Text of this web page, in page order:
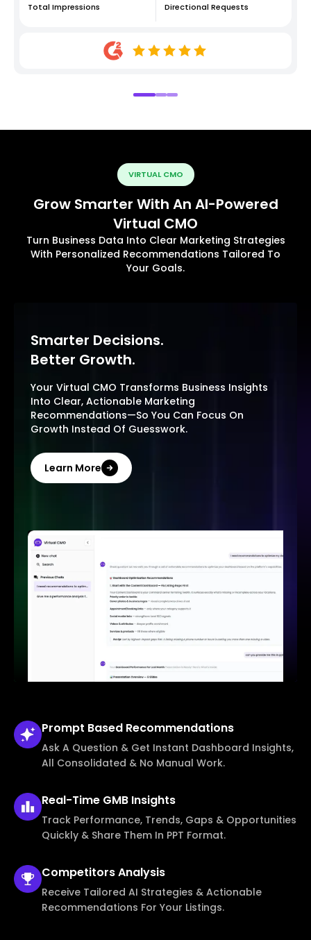
Total Impressions Directional Requests
VIRTUAL CMO
Grow Smarter With An AI-Powered
Virtual CMO
Turn Business Data Into Clear Marketing Strategies
With Personalized Recommendations Tailored To
Your Goals.
Smarter Decisions.
Better Growth.
Your Virtual CMO Transforms Business Insights
Into Clear, Actionable Marketing
Recommendations—So You Can Focus On
Growth Instead Of Guesswork.
Learn More
Prompt Based Recommendations
Ask A Question & Get Instant Dashboard Insights,
All Consolidated & No Manual Work.
Real-Time GMB Insights
Track Performance, Trends, Gaps & Opportunities
Quickly & Share Them In PPT Format.
CompetitorsAnalysis
Receive Tailored AI Strategies & Actionable
Recommendations For Your Listings.